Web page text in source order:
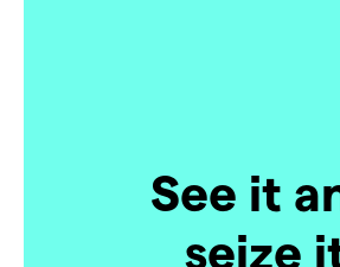
See it
seize